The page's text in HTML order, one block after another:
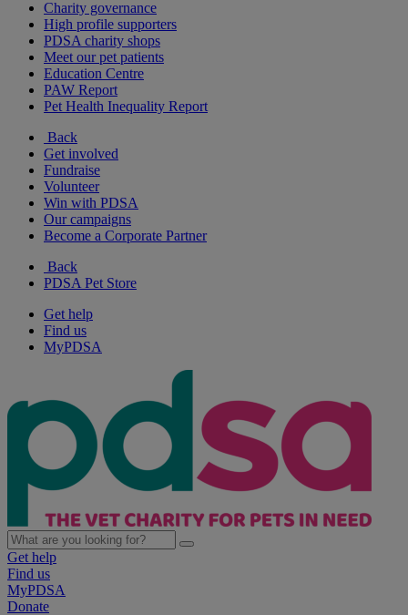
Charity governance
High profile supporters
PDSA charity shops
Meet our pet patients
Education Centre
PAW Report
Pet Health Inequality Report
Back
Get involved
Fundraise
Volunteer
Win with PDSA
Our campaigns
Become a Corporate Partner
Back
PDSA Pet Store
Get help
Find us
MyPDSA
Get help
Find us
MyPDSA
Donate